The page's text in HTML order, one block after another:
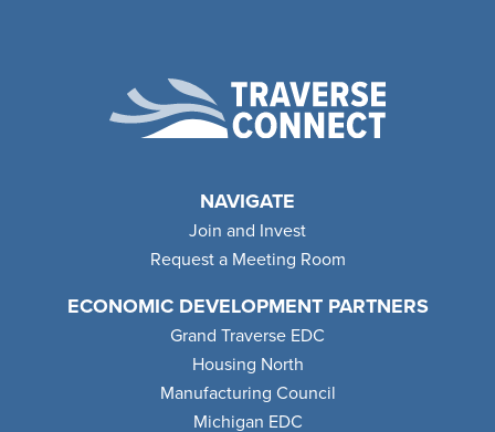
NAVIGATE
Join and Invest
Request a Meeting Room
ECONOMIC DEVELOPMENT PARTNERS
Grand Traverse EDC
Housing North
Manufacturing Council
Michigan EDC